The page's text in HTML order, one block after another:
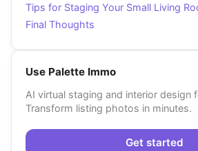
Tips for Staging Your Small Living
Final Thoughts
Use Palette Immo
AI virtual staging and interior design
Transform listing photos in minutes.
Get started